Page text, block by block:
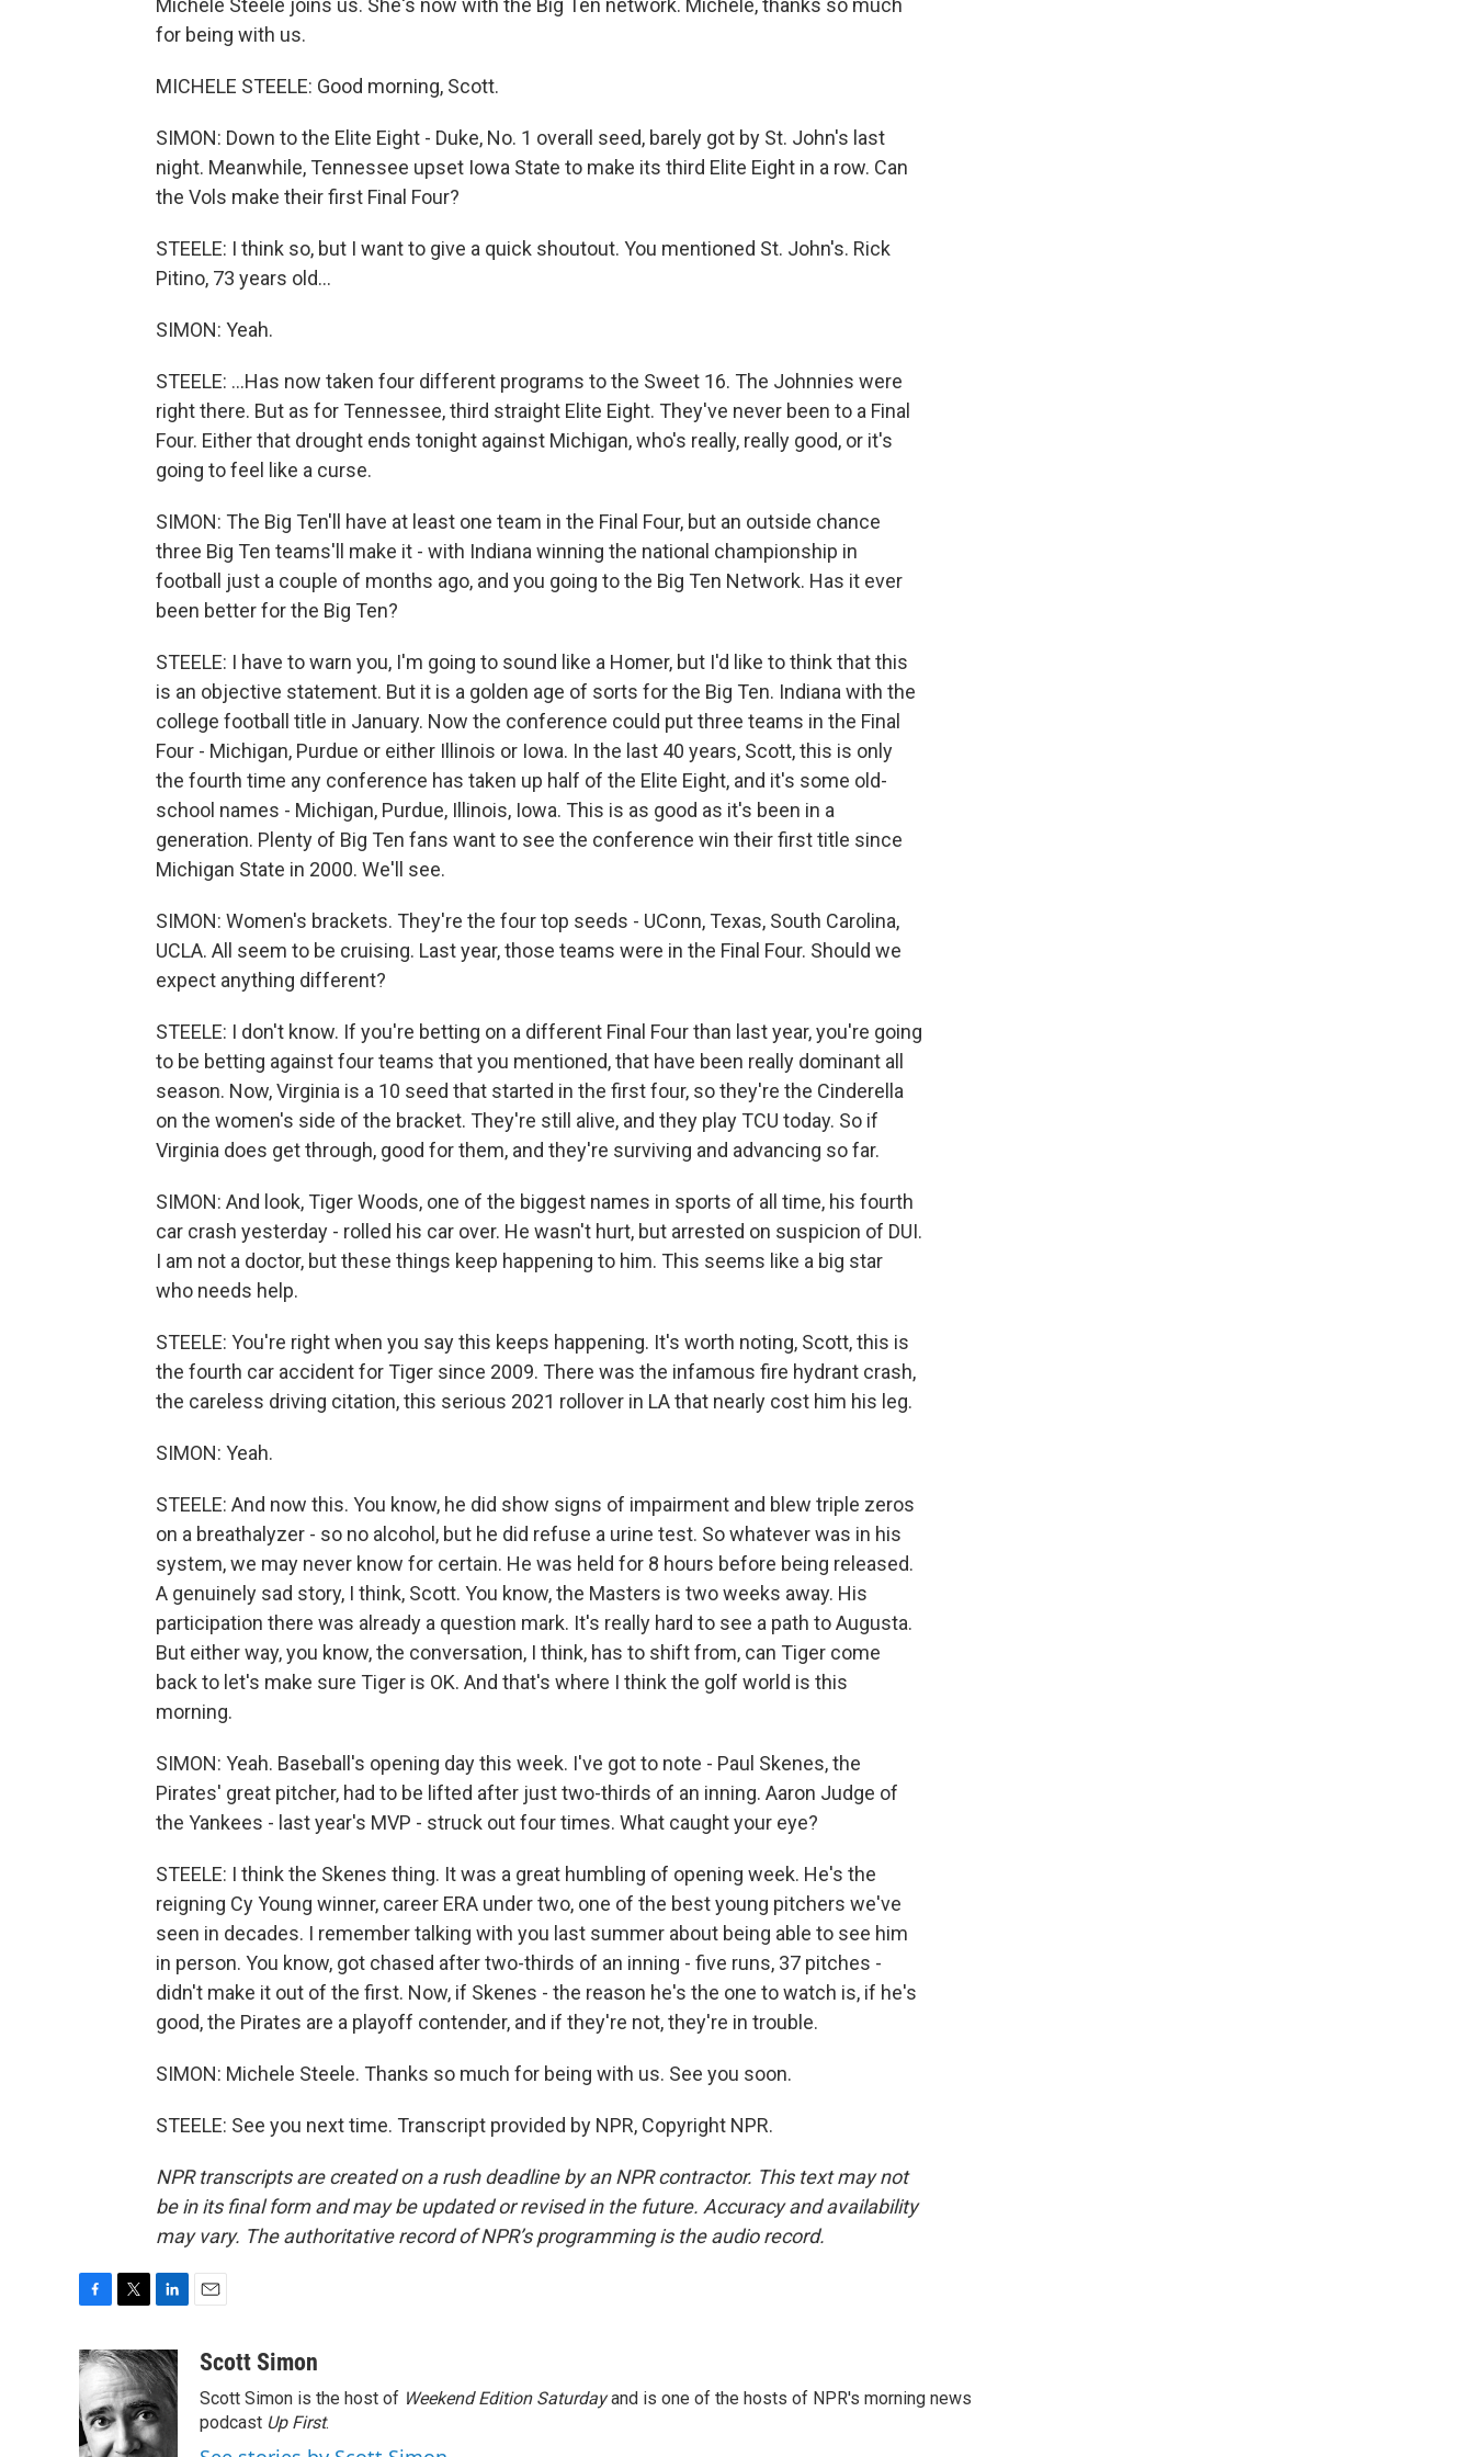
Michele Steele joins us. She's now with the Big Ten network. Michele, thanks so much
for being with us.
MICHELE STEELE: Good morning, Scott.
SIMON: Down to the Elite Eight - Duke, No. 1 overall seed, barely got by St. John's last
night. Meanwhile, Tennessee upset Iowa State to make its third Elite Eight in a row. Can
the Vols make their first Final Four?
STEELE: I think so, but I want to give a quick shoutout. You mentioned St. John's. Rick
Pitino, 73 years old...
SIMON: Yeah.
STEELE: ...Has now taken four different programs to the Sweet 16. The Johnnies were
right there. But as for Tennessee, third straight Elite Eight. They've never been to a Final
Four. Either that drought ends tonight against Michigan, who's really, really good, or it's
going to feel like a curse.
SIMON: The Big Ten'll have at least one team in the Final Four, but an outside chance
three Big Ten teams'll make it - with Indiana winning the national championship in
football just a couple of months ago, and you going to the Big Ten Network. Has it ever
been better for the Big Ten?
STEELE: I have to warn you, I'm going to sound like a Homer, but I'd like to think that this
is an objective statement. But it is a golden age of sorts for the Big Ten. Indiana with the
college football title in January. Now the conference could put three teams in the Final
Four - Michigan, Purdue or either Illinois or Iowa. In the last 40 years, Scott, this is only
the fourth time any conference has taken up half of the Elite Eight, and it's some old-
school names - Michigan, Purdue, Illinois, Iowa. This is as good as it's been in a
generation. Plenty of Big Ten fans want to see the conference win their first title since
Michigan State in 2000. We'll see.
SIMON: Women's brackets. They're the four top seeds - UConn, Texas, South Carolina,
UCLA. All seem to be cruising. Last year, those teams were in the Final Four. Should we
expect anything different?
STEELE: I don't know. If you're betting on a different Final Four than last year, you're going
to be betting against four teams that you mentioned, that have been really dominant all
season. Now, Virginia is a 10 seed that started in the first four, so they're the Cinderella
on the women's side of the bracket. They're still alive, and they play TCU today. So if
Virginia does get through, good for them, and they're surviving and advancing so far.
SIMON: And look, Tiger Woods, one of the biggest names in sports of all time, his fourth
car crash yesterday - rolled his car over. He wasn't hurt, but arrested on suspicion of DUI.
I am not a doctor, but these things keep happening to him. This seems like a big star
who needs help.
STEELE: You're right when you say this keeps happening. It's worth noting, Scott, this is
the fourth car accident for Tiger since 2009. There was the infamous fire hydrant crash,
the careless driving citation, this serious 2021 rollover in LA that nearly cost him his leg.
SIMON: Yeah.
STEELE: And now this. You know, he did show signs of impairment and blew triple zeros
on a breathalyzer - so no alcohol, but he did refuse a urine test. So whatever was in his
system, we may never know for certain. He was held for 8 hours before being released.
A genuinely sad story, I think, Scott. You know, the Masters is two weeks away. His
participation there was already a question mark. It's really hard to see a path to Augusta.
But either way, you know, the conversation, I think, has to shift from, can Tiger come
back to let's make sure Tiger is OK. And that's where I think the golf world is this
morning.
SIMON: Yeah. Baseball's opening day this week. I've got to note - Paul Skenes, the
Pirates' great pitcher, had to be lifted after just two-thirds of an inning. Aaron Judge of
the Yankees - last year's MVP - struck out four times. What caught your eye?
STEELE: I think the Skenes thing. It was a great humbling of opening week. He's the
reigning Cy Young winner, career ERA under two, one of the best young pitchers we've
seen in decades. I remember talking with you last summer about being able to see him
in person. You know, got chased after two-thirds of an inning - five runs, 37 pitches -
didn't make it out of the first. Now, if Skenes - the reason he's the one to watch is, if he's
good, the Pirates are a playoff contender, and if they're not, they're in trouble.
SIMON: Michele Steele. Thanks so much for being with us. See you soon.
STEELE: See you next time. Transcript provided by NPR, Copyright NPR.
NPR transcripts are created on a rush deadline by an NPR contractor. This text may not
be in its final form and may be updated or revised in the future. Accuracy and availability
may vary. The authoritative record of NPR’s programming is the audio record.
c
e
b
o
o
i
t
t
e
r
n
k
e
d
I
aScott Simon
Scott Simon is the host of Weekend Edition Saturdayand is one of the hosts of NPR's morning news
podcast Up First.